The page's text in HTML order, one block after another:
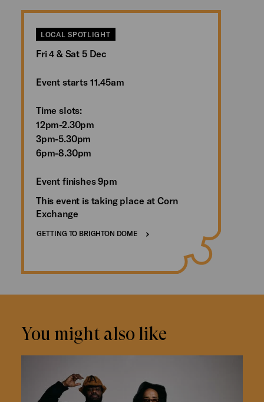
LOCAL SPOTLIGHT
Fri 4 & Sat 5 Dec
Event starts 11.45am
Time slots:
12pm-2.30pm
3pm-5.30pm
6pm-8.30pm
Event finishes 9pm
This event is taking place at Corn
Exchange
GETTING TO BRIGHTON DOME
You might also like